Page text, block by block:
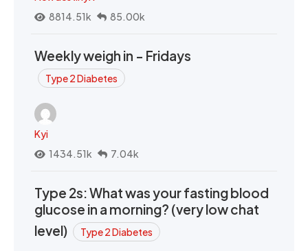
8814.51k
85.00k
Weekly weigh in - Fridays
Type 2 Diabetes
Kyi
1434.51k
7.04k
Type 2s: What was your fasting blood
glucose in a morning? (very low chat
level)
Type 2 Diabetes